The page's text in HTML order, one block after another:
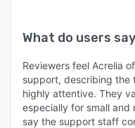
What do users
Reviewers feel Acrelia
support, describing the
highly attentive. They
especially for small and
say the support staff